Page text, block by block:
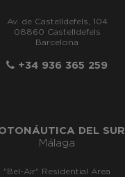
Av. de Castelldefels, 104
08860 Castelldefels
Barcelona
+34 936 365 259
DEL SUR
Málaga
"Bel-Air" Residential Area